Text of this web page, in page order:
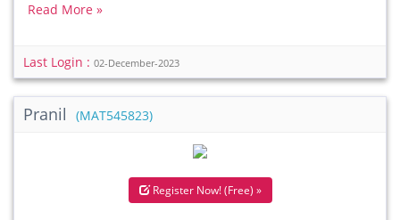
Read More »
Last Login : 02-December-2023
Pranil (MAT545823)
Register Now! (Free) »